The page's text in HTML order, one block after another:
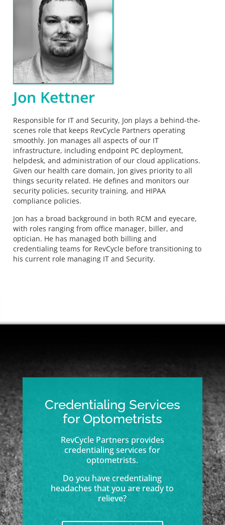
Jon Kettner
Responsible for IT and Security, Jon plays a behind-the-
scenes role that keeps RevCycle Partners operating
smoothly. Jon manages all aspects of our IT
infrastructure, including endpoint PC deployment,
helpdesk, and administration of our cloud applications.
Given our health care domain, Jon gives priority to all
things security related. He defines and monitors our
security policies, security training, and HIPAA
compliance policies.
Jon has a broad background in both RCM and eyecare,
with roles ranging from office manager, biller, and
optician. He has managed both billing and
credentialing teams for RevCycle before transitioning to
his current role managing IT and Security.
Credentialing Services
for Optometrists
RevCycle Partners provides
credentialing services for
optometrists.
Do you have credentialing
headaches that you are ready to
relieve?